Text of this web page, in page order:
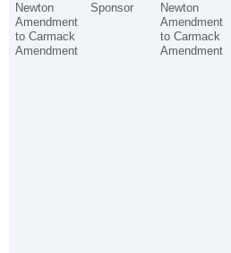
Newton
Amendment
to Carmack
Amendment
Sponsor
Newton
Amendment
to Carmack
Amendment